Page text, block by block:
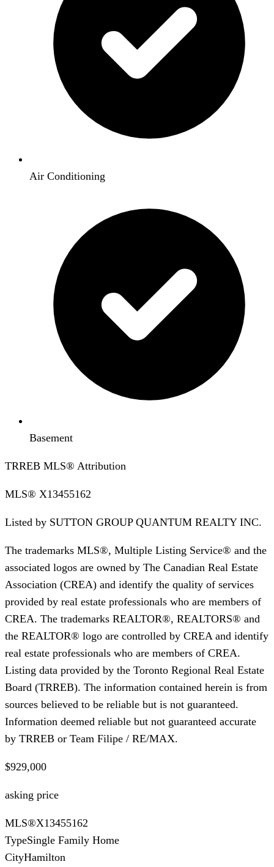
Air Conditioning
Basement
TRREB MLS® Attribution
MLS® X13455162
Listed by SUTTON GROUP QUANTUM REALTY INC.
The trademarks MLS®, Multiple Listing Service® and the
associated logos are owned by The Canadian Real Estate
Association (CREA) and identify the quality of services
provided by real estate professionals who are members of
CREA. The trademarks REALTOR®, REALTORS® and
the REALTOR® logo are controlled by CREA and identify
real estate professionals who are members of CREA.
Listing data provided by the Toronto Regional Real Estate
Board (TRREB). The information contained herein is from
sources believed to be reliable but is not guaranteed.
Information deemed reliable but not guaranteed accurate
by TRREB or Team Filipe / RE/MAX.
$929,000
asking price
MLS®X13455162
TypeSingle Family Home
CityHamilton